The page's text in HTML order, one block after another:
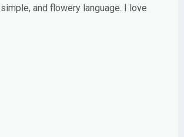
and flowery language. I love